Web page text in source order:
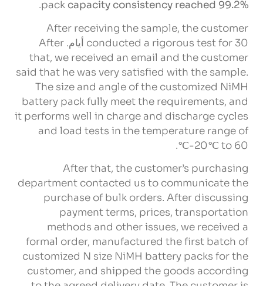
pack capacity consistency reached 99.2%
.
After receiving the sample, the customer
conducted a rigorous test for 30 أيام.
After
that, we received an email and the customer
said that he was very satisfied with the sample.
The size and angle of the customized NiMH
battery pack fully meet the requirements, and
it performs well in charge and discharge cycles
and load tests in the temperature range of
-20℃ to 60℃
.
After that, the customer’s purchasing
department contacted us to communicate the
purchase of bulk orders. After discussing
payment terms, prices, transportation
methods and other issues, we received a
formal order, manufactured the first batch of
customized N size NiMH battery packs for the
customer, and shipped the goods according